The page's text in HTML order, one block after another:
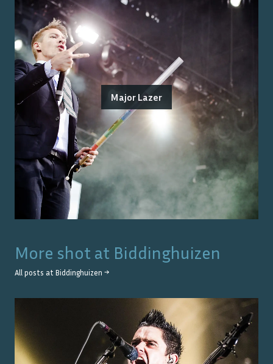
Major Lazer
More shot at Biddinghuizen
All posts at Biddinghuizen →